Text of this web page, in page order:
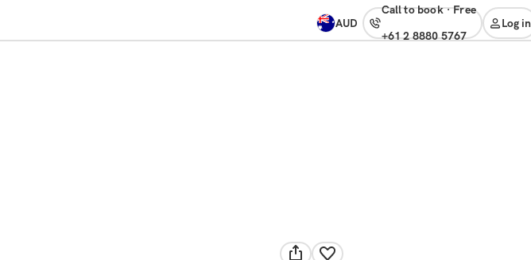
AUD
Call to book· free
+61 2 8880 5767
Log in